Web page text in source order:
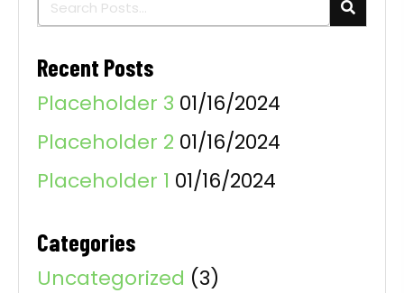
Recent Posts
Placeholder 3 01/16/2024
Placeholder 2 01/16/2024
Placeholder 1 01/16/2024
Categories
Uncategorized (3)